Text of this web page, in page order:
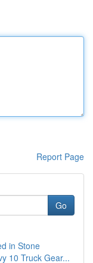
Report Page
Go
in Stone
10 Truck Gear...